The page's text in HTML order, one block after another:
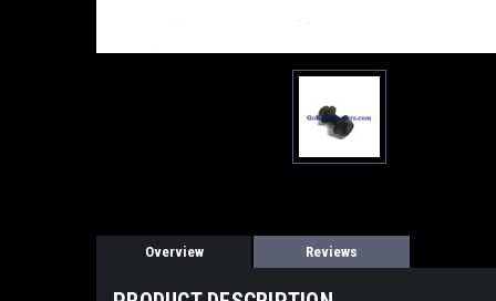
Overview Reviews